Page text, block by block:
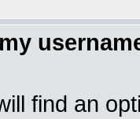
find an